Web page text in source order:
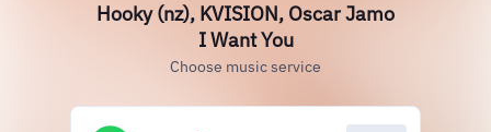
Hooky (nz), KVISION, Oscar Jamo
I Want You
Choose music service